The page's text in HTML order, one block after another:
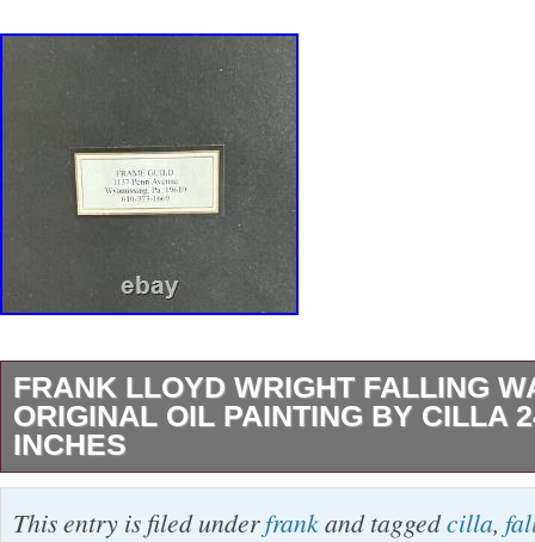
FRANK LLOYD WRIGHT FALLING
ORIGINAL OIL PAINTING BY CILLA
INCHES
FRANK LLOYD WRIGHT FALLING WATER
This entry is filed underfrankand taggedcilla,